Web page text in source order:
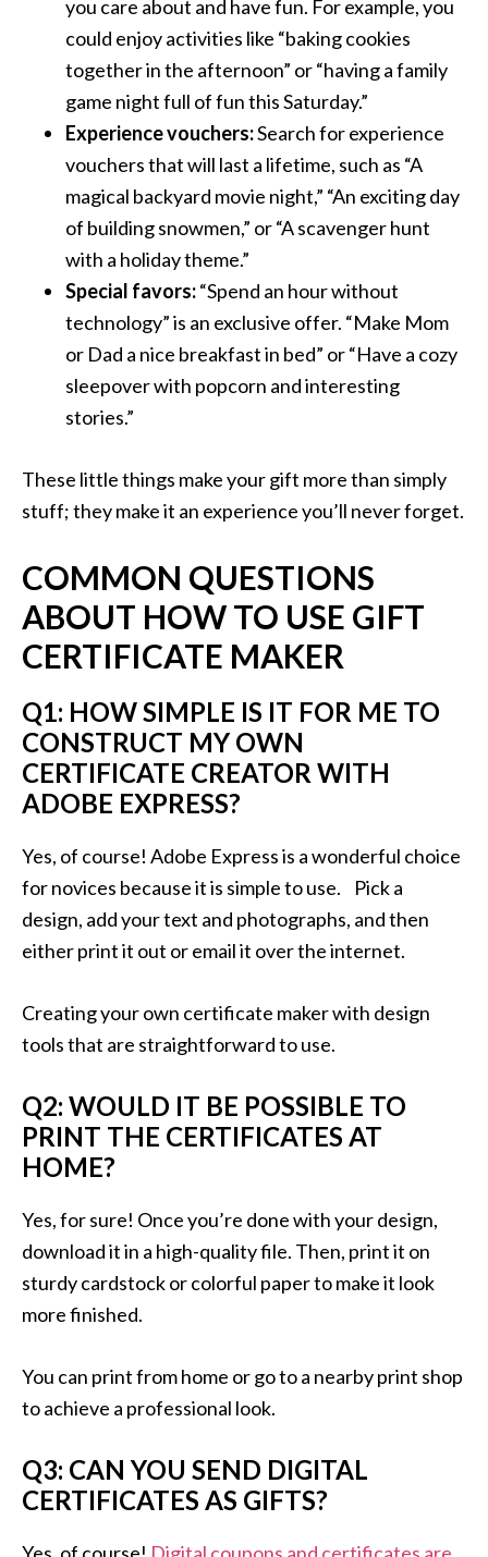
you care about and have fun. For example, you
could enjoy activities like “baking cookies
together in the afternoon” or “having a family
game night full of fun this Saturday.”
Experience vouchers:Search for experience
vouchers that will last a lifetime, such as “A
magical backyard movie night,” “An exciting day
of building snowmen,” or “A scavenger hunt
with a holiday theme.”
Special favors:“Spend an hour without
technology” is an exclusive offer. “Make Mom
or Dad a nice breakfast in bed” or “Have a cozy
sleepover with popcorn and interesting
stories.”
These little things make your gift more than simply
stuff; they make it an experience you’ll never forget.
COMMON QUESTIONS
ABOUT HOW TO USE GIFT
CERTIFICATE MAKER
Q1: HOW SIMPLE IS IT FOR ME TO
CONSTRUCT MY OWN
CERTIFICATE CREATOR WITH
ADOBE EXPRESS?
Yes, of course! Adobe Express is a wonderful choice
for novices because it is simple to use. Pick a
design, add your text and photographs, and then
either print it out or email it over the internet.
Creating your own certificate maker with design
tools that are straightforward to use.
Q2: WOULD IT BE POSSIBLE TO
PRINT THE CERTIFICATES AT
HOME?
Yes, for sure! Once you’re done with your design,
download it in a high-quality file. Then, print it on
sturdy cardstock or colorful paper to make it look
more finished.
You can print from home or go to a nearby print shop
to achieve a professional look.
Q3: CAN YOU SEND DIGITAL
CERTIFICATES AS GIFTS?